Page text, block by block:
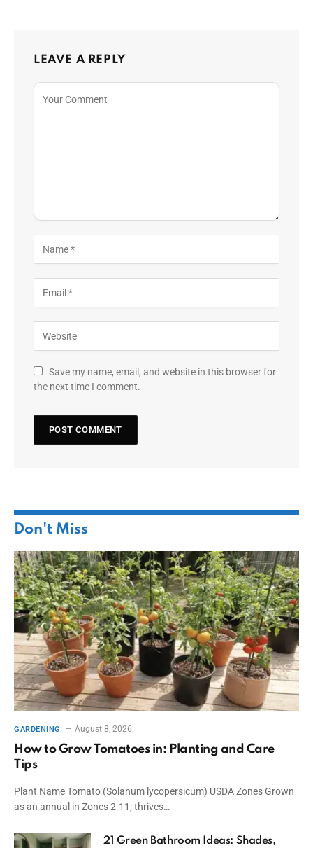
LEAVE A REPLY
Save my name, email, and website in this browser for
the next time I comment.
Don't Miss
GARDENING August 8, 2026
How to Grow Tomatoes in: Planting and Care
Tips
Plant Name Tomato (Solanum lycopersicum) USDA Zones Grown
as an annual in Zones 2-11; thrives…
21 Green Bathroom Ideas: Shades,